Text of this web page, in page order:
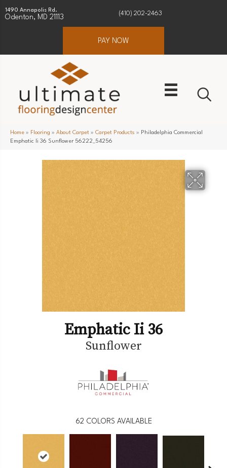
1490 Annapolis Rd.
Odenton, MD 21113
(410) 202-2463
PAY NOW
Home » Flooring » About Carpet » Carpet Products » Philadelphia Commercial
Emphatic Ii 36 Sunflower 56222_54256
Emphatic Ii 36
Sunflower
62 COLORS AVAILABLE